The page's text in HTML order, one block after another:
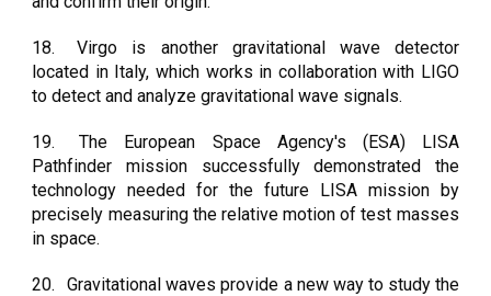
18.
Virgo is another gravitational wave detector
located in Italy, which works in collaboration with LIGO
to detect and analyze gravitational wave signals.
19.
The European Space Agency's (ESA) LISA
Pathfinder mission successfully demonstrated the
technology needed for the future LISA mission by
precisely measuring the relative motion of test masses
in space.
20.
Gravitational waves provide a new way to study the